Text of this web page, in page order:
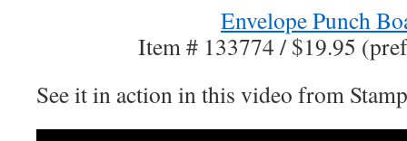
Envelope Punch
Item # 133774 / $19.95
See it in action in this video from